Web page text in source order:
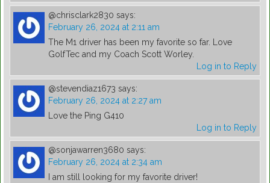
@chrisclark2830 says:
February 26, 2024 at 2:11 am
The M1 driver has been my favorite so far. Love
GolfTec and my Coach Scott Worley.
Log in to Reply
@stevendiaz1673 says:
February 26, 2024 at 2:27 am
Love the Ping G410
Log in to Reply
@sonjawarren3680 says:
February 26, 2024 at 2:34 am
I am still looking for my favorite driver!